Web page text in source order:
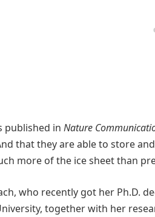
published in Nature
that they are able to store
more of the ice sheet than
who recently got her Ph.D.
together with her